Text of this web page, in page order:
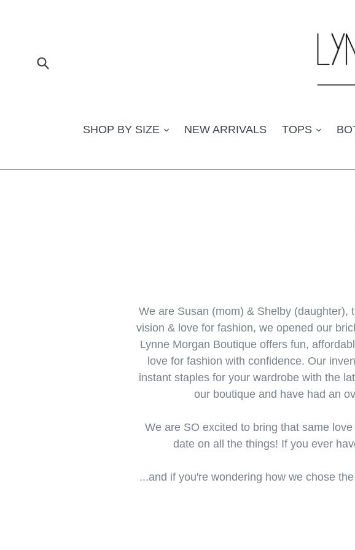
SHOP BY SIZE NEW ARRIVALS TOPS
We are Susan (mom) & Shelby
vision & love for fashion, we opened our
Lynne Morgan Boutique offers fun,
love for fashion with confidence. Our
instant staples for your wardrobe with the
our boutique and have had an
We are SO excited to bring that same
date on all the things! If you ever
...and if you're wondering how we chose